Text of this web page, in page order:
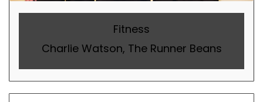
Fitness
Charlie Watson, The Runner Beans